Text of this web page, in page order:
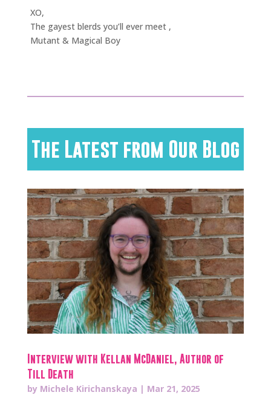
XO,
The gayest blerds you’ll ever meet ,
Mutant & Magical Boy
The Latest from Our Blog
Interview with Kellan McDaniel, Author of
Till Death
by Michele Kirichanskaya | Mar 21, 2025